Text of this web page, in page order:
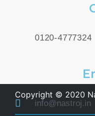
0120-4777324
info@nastroj.in
Copyright © 2020